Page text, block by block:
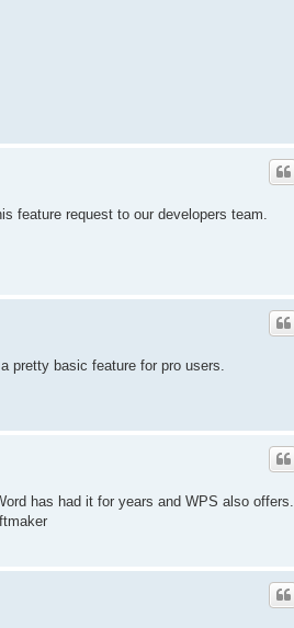
feature request to our developers team.
pretty basic feature for pro users.
has had it for years and WPS also offers.